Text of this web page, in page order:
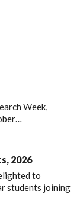
Week,
2026
to
students joining